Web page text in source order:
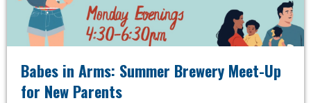
Babes in Arms: Summer Brewery Meet-Up
for New Parents